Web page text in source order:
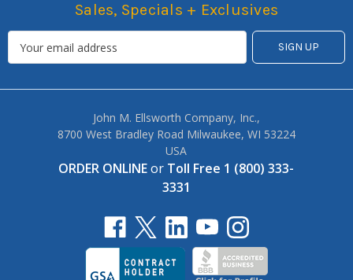
Sales, Specials + Exclusives
John M. Ellsworth Company, Inc.,
8700 West Bradley Road Milwaukee, WI 53224
USA
ORDER ONLINEor Toll Free 1 (800) 333-
3331